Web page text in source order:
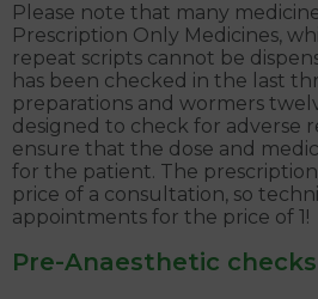
Please note that many
Prescription Only Medicines,
repeat scripts cannot be
has been checked in the last
preparations and wormers
designed to check for adverse
ensure that the dose and
for the patient. The
price of a consultation, so
appointments for the price of 1!
Pre-Anaesthetic checks